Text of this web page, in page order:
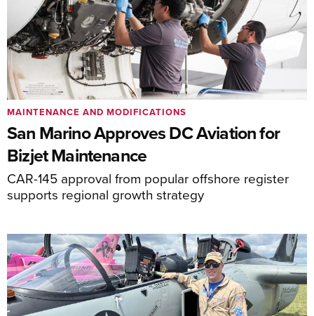
San Marino Approves DC Aviation for
Bizjet Maintenance
CAR-145 approval from popular offshore register
supports regional growth strategy
MAINTENANCE AND MODIFICATIONS